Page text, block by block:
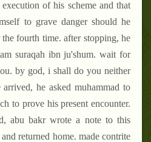
of his scheme and that
to grave danger should he
fourth time. after stopping, he
suraqah ibn ju'shum. wait for
by god, i shall do you neither
he asked muhammad to
to prove his present encounter.
abu bakr wrote a note to this
returned home. made contrite